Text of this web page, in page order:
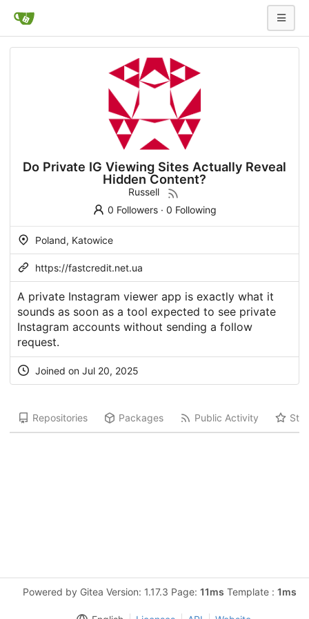
Do Private IG Viewing Sites Actually Reveal
Hidden Content?
Russell
0 Followers· 0 Following
Poland, Katowice
https://fastcredit.net.ua
A private Instagram viewer app is exactly what it
sounds as soon as a tool expected to see private
Instagram accounts without sending a follow
request.
Joined on Jul 20, 2025
Repositories Packages Public Activity
Powered by Gitea Version: 1.17.3 Page: 11ms Template : 1ms